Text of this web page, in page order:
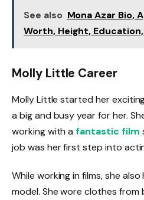
See also Mona Azar Bio,
Worth, Height,
Molly Little Career
Molly Little started her
a big and busy year for her.
working with afantastic film
job was her first step into
While working in films, she
model. She wore clothes from